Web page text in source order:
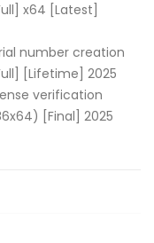
x64 [Latest]
number creation
[Lifetime] 2025
verification
[Final] 2025